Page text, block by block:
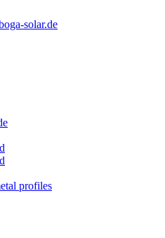
solar.de
profiles